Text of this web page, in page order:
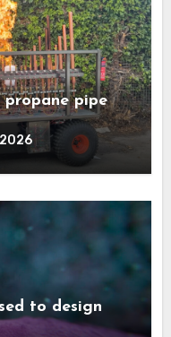
pipe
to design